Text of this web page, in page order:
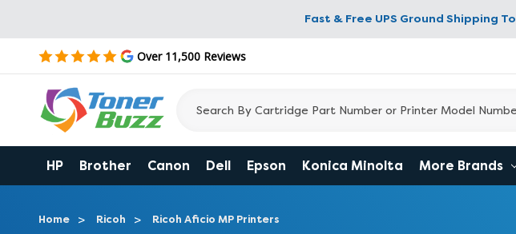
Fast & Free UPS Ground Shipping To
Over 11,500 Reviews
HP Brother Canon Dell Epson Konica Minolta More Brands
Home Ricoh Ricoh Aficio MP Printers